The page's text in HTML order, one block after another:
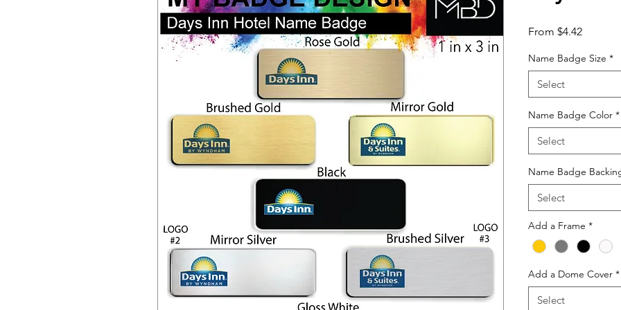
From $4.42Sale
Name Badge Size *
Select
Name Badge Color *
Select
Name Badge
Select
Add a Frame *
Add a Dome Cover *
Select